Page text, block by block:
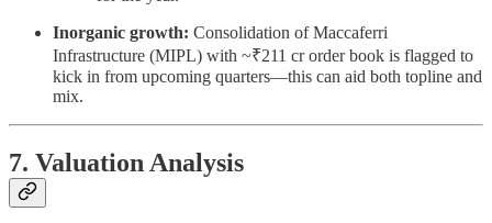
Inorganic growth: Consolidation of Maccaferri
Infrastructure (MIPL) with ~₹211 cr order book is flagged to
kick in from upcoming quarters—this can aid both topline and
mix.
7. Valuation Analysis